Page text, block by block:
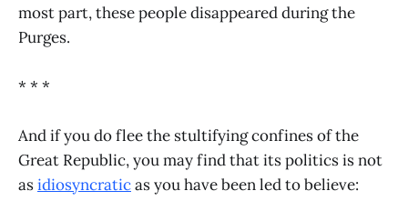
most part, these people disappeared during the
Purges.
* * *
And if you do flee the stultifying confines of the
Great Republic, you may find that its politics is not
asidiosyncraticas you have been led to believe: